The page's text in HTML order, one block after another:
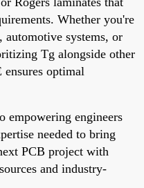
Whether you're
automotive systems, or
Tg alongside other
optimal
empowering engineers
needed to bring
PCB project with
and industry-